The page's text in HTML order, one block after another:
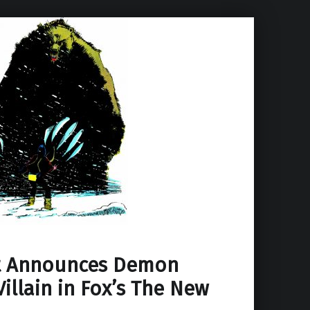
Announces Demon
in Fox’s The New